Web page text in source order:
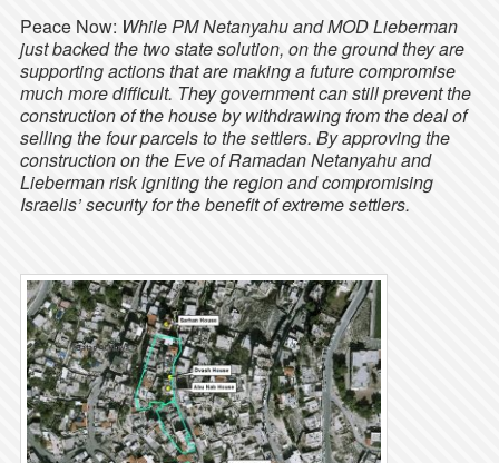
Peace Now: While PM Netanyahu and MOD Lieberman
just backed the two state solution, on the ground they are
supporting actions that are making a future compromise
much more difficult. They government can still prevent the
construction of the house by withdrawing from the deal of
selling the four parcels to the settlers. By approving the
construction on the Eve of Ramadan Netanyahu and
Lieberman risk igniting the region and compromising
Israelis’ security for the benefit of extreme settlers.